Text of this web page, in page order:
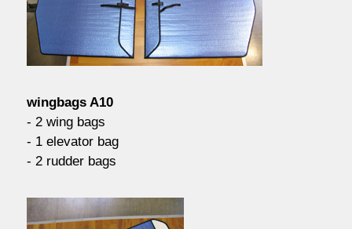
service
contact / order
workshop
about pull-over
wingbags A10
- 2 wing bags
- 1 elevator bag
- 2 rudder bags